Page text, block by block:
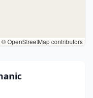
© OpenStreetMap contributors